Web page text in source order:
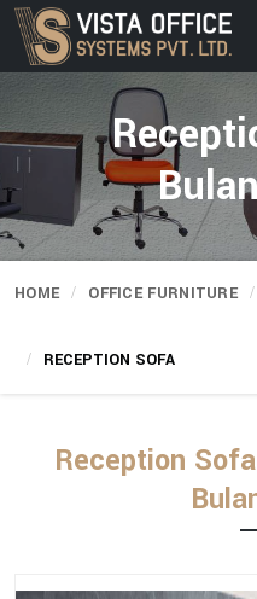
HOME OFFICE FURNITURE
RECEPTION SOFA
Reception